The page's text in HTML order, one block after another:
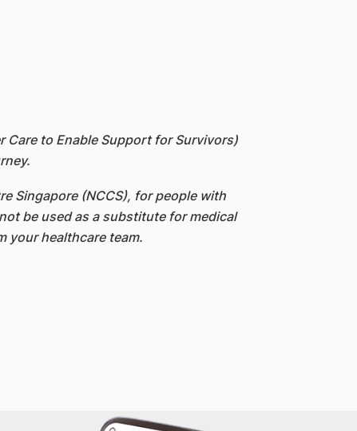
Care to Enable Support for Survivors)
Singapore (NCCS), for people with
be used as a substitute for medical
your healthcare team.